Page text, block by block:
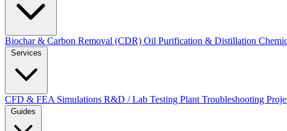
Biochar & Carbon Removal (CDR) Oil Purification & Distillation
CFD & FEA Simulations R&D / Lab Testing Plant Troubleshooting